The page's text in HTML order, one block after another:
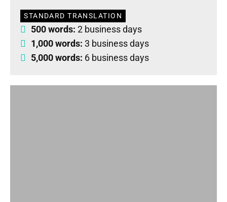
STANDARD TRANSLATION
500 words: 2 business days
1,000 words: 3 business days
5,000 words: 6 business days